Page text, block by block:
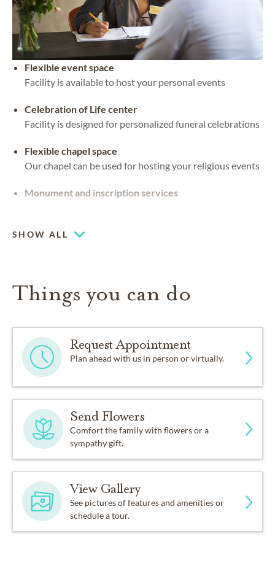
Flexible event space
Facility is available to host your personal events
Celebration of Life center
Facility is designed for personalized funeral celebrations
Flexible chapel space
Our chapel can be used for hosting your religious events
Monument and inscription services
SHOW ALL
Things you can do
Request Appointment
Plan ahead with us in person or virtually.
Send Flowers
Comfort the family with flowers or a
sympathy gift.
View Gallery
See pictures of features and amenities or
schedule a tour.